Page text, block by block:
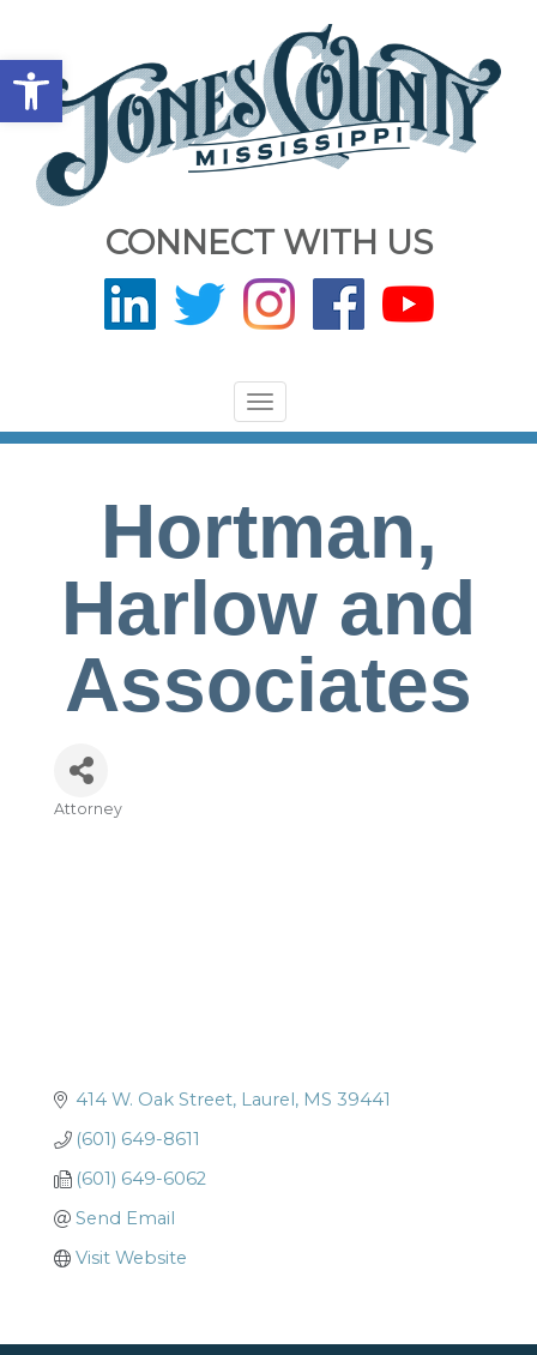
Open toolbar
CONNECT WITH US
Toggle
navigation
Hortman,
Harlow and
Associates
Categories
Attorney
414 W. Oak Street Laurel MS 39441
(601) 649-8611
(601) 649-6062
Send Email
Visit Website